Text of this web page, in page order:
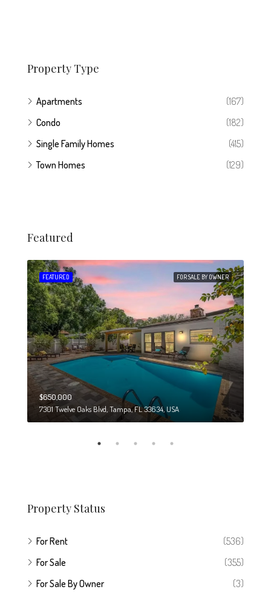
Property Type
Apartments
(167)
Condo
(182)
Single Family Homes
(415)
Town Homes
(129)
Featured
FOR SALE BY OWNER
FEATURED
$650,000
7301 Twelve Oaks Blvd, Tampa, FL 33634, USA
Property Status
For Rent
(536)
For Sale
(355)
For Sale By Owner
(3)